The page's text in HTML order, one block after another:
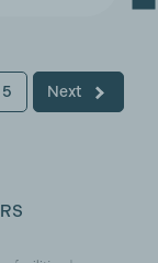
5 Next